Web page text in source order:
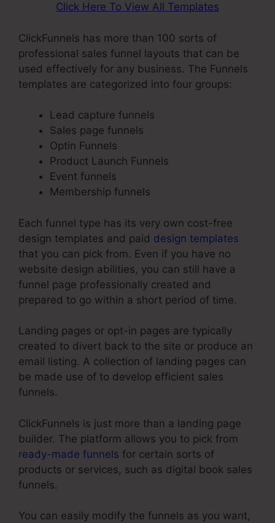
Click Here To View All Templates
ClickFunnels has more than 100 sorts of
professional sales funnel layouts that can be
used effectively for any business. The Funnels
templates are categorized into four groups:
Lead capture funnels
Sales page funnels
Optin Funnels
Product Launch Funnels
Event funnels
Membership funnels
Each funnel type has its very own cost-free
design templates and paid design templates
that you can pick from. Even if you have no
website design abilities, you can still have a
funnel page professionally created and
prepared to go within a short period of time.
Landing pages or opt-in pages are typically
created to divert back to the site or produce an
email listing. A collection of landing pages can
be made use of to develop efficient sales
funnels.
ClickFunnels is just more than a landing page
builder. The platform allows you to pick from
ready-made funnels for certain sorts of
products or services, such as digital book sales
funnels.
You can easily modify the funnels as you want,